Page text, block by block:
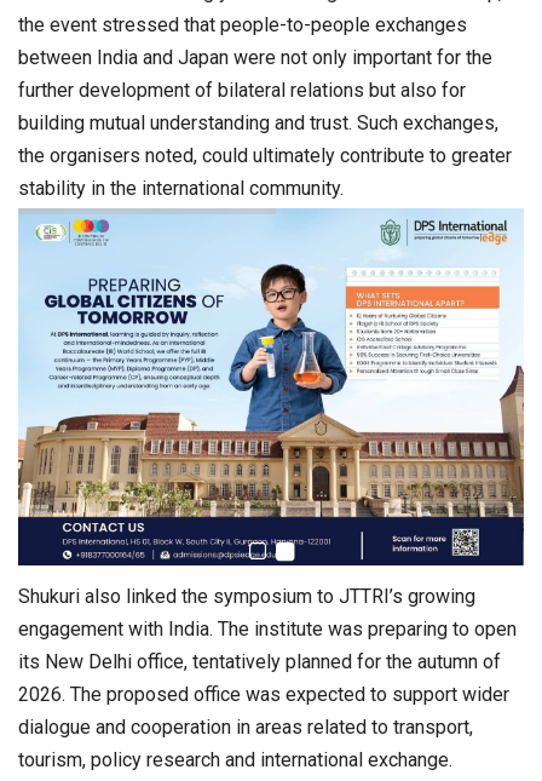
the event stressed that people-to-people exchanges
between India and Japan were not only important for the
further development of bilateral relations but also for
building mutual understanding and trust. Such exchanges,
the organisers noted, could ultimately contribute to greater
stability in the international community.
Shukuri also linked the symposium to JTTRI’s growing
engagement with India. The institute was preparing to open
its New Delhi office, tentatively planned for the autumn of
2026. The proposed office was expected to support wider
dialogue and cooperation in areas related to transport,
tourism, policy research and international exchange.